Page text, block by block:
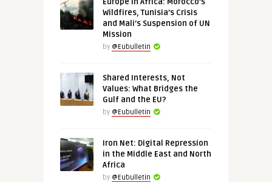
Wildfires, Tunisia’s Crisis
and Mali’s Suspension of UN
Mission
by @Eubulletin
Shared Interests, Not
Values: What Bridges the
Gulf and the EU?
by @Eubulletin
Iron Net: Digital Repression
in the Middle East and North
Africa
by @Eubulletin